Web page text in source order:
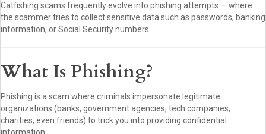
Catfishing scams frequently evolve into phishing attempts — where
the scammer tries to collect sensitive data such as passwords, banking
information, or Social Security numbers.
What Is Phishing?
Phishing is a scam where criminals impersonate legitimate
organizations (banks, government agencies, tech companies,
charities, even friends) to trick you into providing confidential